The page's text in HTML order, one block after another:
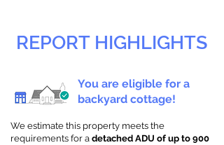
REPORT HIGHLIGHTS
You are eligible for a
backyard cottage!
We estimate this property meets the
requirements for a detached ADU of up to 900